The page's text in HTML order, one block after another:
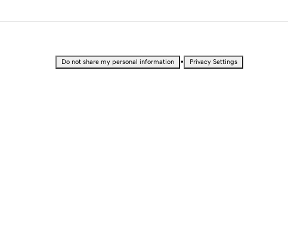
Do not share my personal information • Privacy Settings